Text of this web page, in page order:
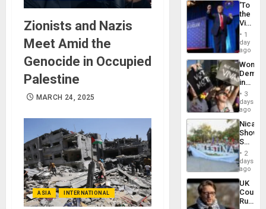
Zionists and Nazis
Meet Amid the
Genocide in Occupied
Palestine
MARCH 24, 2025
ASIA INTERNATIONAL
‘To
the
Victor
Belong
the
Spoils’:
Trump
Flaunts
US
of
1
day
ago
Women
in
Brazil
to
of
Law
Against
3
days
ago
Shows
With
in
Case
Against
2
days
ago
UK
Court
Rules